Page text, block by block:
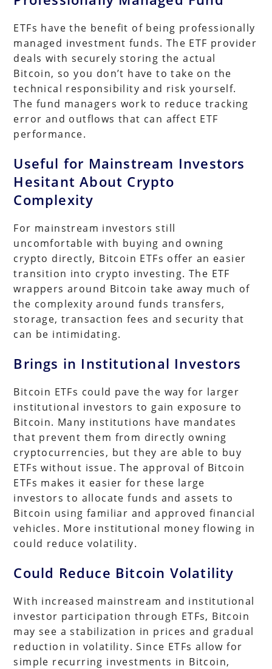
ETFs have the benefit of being professionally
managed investment funds. The ETF provider
deals with securely storing the actual
Bitcoin, so you don’t have to take on the
technical responsibility and risk yourself.
The fund managers work to reduce tracking
error and outflows that can affect ETF
performance.
Useful for Mainstream Investors
Hesitant About Crypto
Complexity
For mainstream investors still
uncomfortable with buying and owning
crypto directly, Bitcoin ETFs offer an easier
transition into crypto investing. The ETF
wrappers around Bitcoin take away much of
the complexity around funds transfers,
storage, transaction fees and security that
can be intimidating.
Brings in Institutional Investors
Bitcoin ETFs could pave the way for larger
institutional investors to gain exposure to
Bitcoin. Many institutions have mandates
that prevent them from directly owning
cryptocurrencies, but they are able to buy
ETFs without issue. The approval of Bitcoin
ETFs makes it easier for these large
investors to allocate funds and assets to
Bitcoin using familiar and approved financial
vehicles. More institutional money flowing in
could reduce volatility.
Could Reduce Bitcoin Volatility
With increased mainstream and institutional
investor participation through ETFs, Bitcoin
may see a stabilization in prices and gradual
reduction in volatility. Since ETFs allow for
simple recurring investments in Bitcoin,